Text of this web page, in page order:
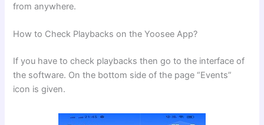
from anywhere.
How to Check Playbacks on the Yoosee App?
If you have to check playbacks then go to the interface of
the software. On the bottom side of the page “Events”
icon is given.